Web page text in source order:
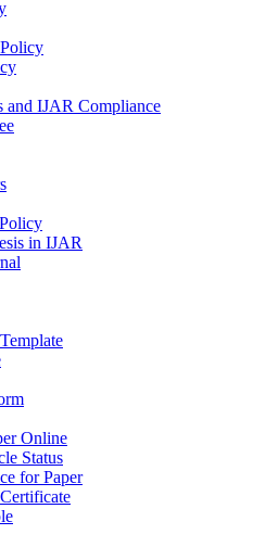
and IJAR Compliance
in IJAR
Online
Status
for Paper